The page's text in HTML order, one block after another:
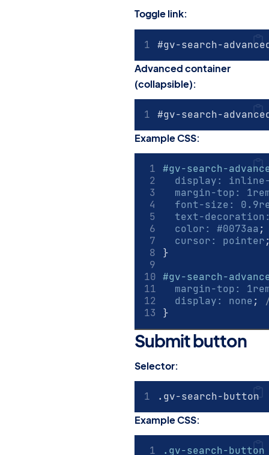
Toggle link:
#gv-search-
Advanced container
(collapsible):
#gv-search-
Example CSS:
#gv-search-
display:
margin-top: 1
font-size: 0.9
text-decoration
color: #0073aa ;
cursor: pointer
}
#gv-search-
margin-top: 1
display: none;
}
Submit button
Selector:
.gv-search-button
Example CSS:
.gv-search-button